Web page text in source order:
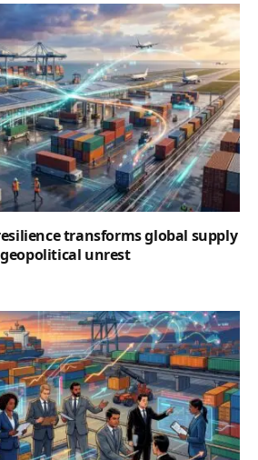
transforms global supply
unrest